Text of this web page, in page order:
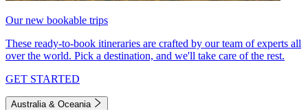
Our new bookable trips
These ready-to-book itineraries are crafted by our team of experts all
over the world. Pick a destination, and we'll take care of the rest.
GET STARTED
Australia & Oceania